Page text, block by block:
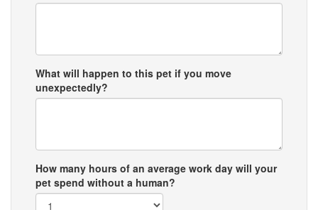
What will happen to this pet if you move
unexpectedly?
How many hours of an average work day will your
pet spend without a human?